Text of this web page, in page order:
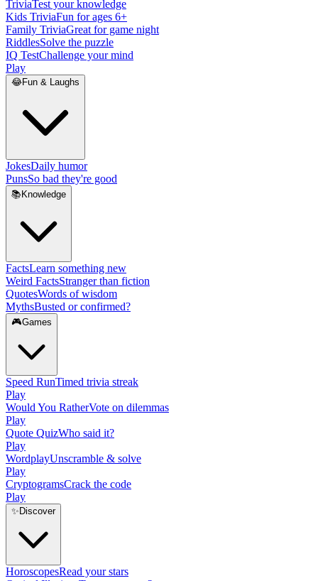
TriviaTest your knowledge
Kids TriviaFun for ages 6+
Family TriviaGreat for game night
RiddlesSolve the puzzle
IQ TestChallenge your mind
Play
😂Fun & Laughs
JokesDaily humor
PunsSo bad they're good
📚 Knowledge
FactsLearn something new
Weird FactsStranger than fiction
QuotesWords of wisdom
MythsBusted or confirmed?
🎮Games
Speed RunTimed trivia streak
Play
Would You RatherVote on dilemmas
Play
Quote QuizWho said it?
Play
WordplayUnscramble & solve
Play
CryptogramsCrack the code
Play
✨ Discover
HoroscopesRead your stars